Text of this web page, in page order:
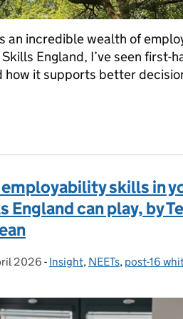
an incredible wealth of
England, I’ve seen first-
how it supports better
skills in
can play, by
on:
2026 - Categories:
Insight, NEETs, post-16